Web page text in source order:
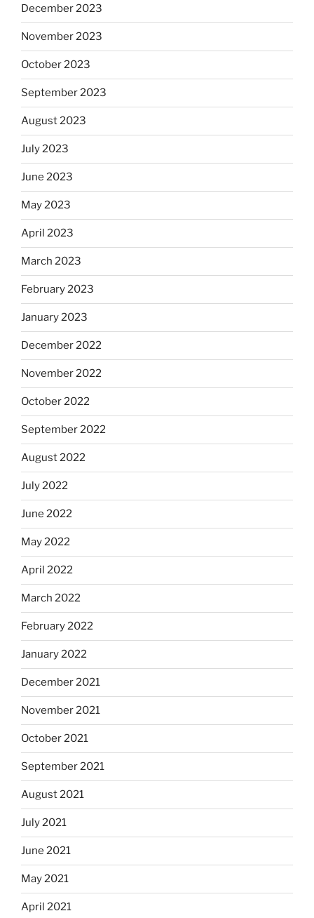
December 2023
November 2023
October 2023
September 2023
August 2023
July 2023
June 2023
May 2023
April 2023
March 2023
February 2023
January 2023
December 2022
November 2022
October 2022
September 2022
August 2022
July 2022
June 2022
May 2022
April 2022
March 2022
February 2022
January 2022
December 2021
November 2021
October 2021
September 2021
August 2021
July 2021
June 2021
May 2021
April 2021